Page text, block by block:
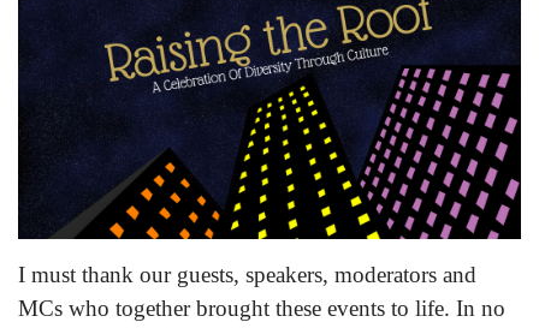
I must thank our guests, speakers, moderators and
MCs who together brought these events to life. In no